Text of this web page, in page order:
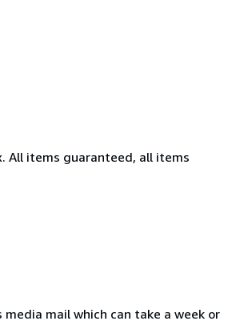
All items guaranteed, all items
mail which can take a week or